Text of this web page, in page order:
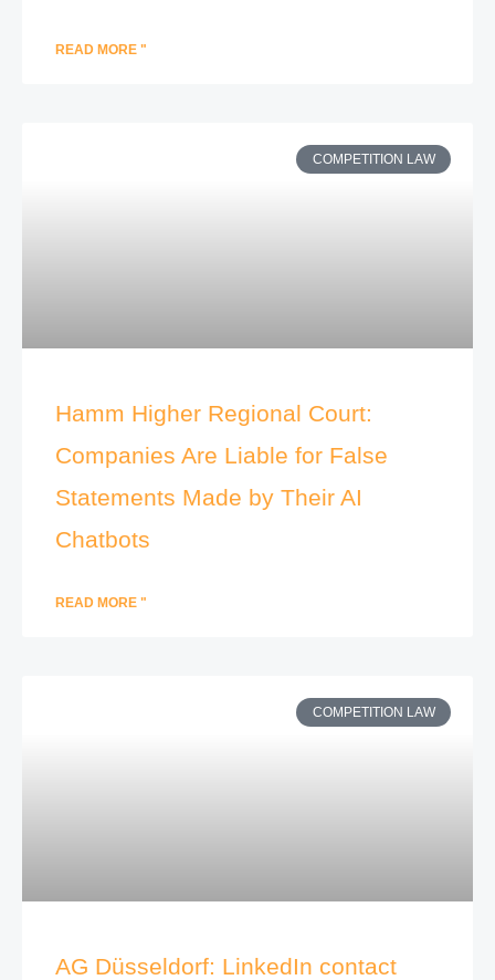
READ MORE "
COMPETITION LAW
Hamm Higher Regional Court:
Companies Are Liable for False
Statements Made by Their AI
Chatbots
READ MORE "
COMPETITION LAW
AG Düsseldorf: LinkedIn contact